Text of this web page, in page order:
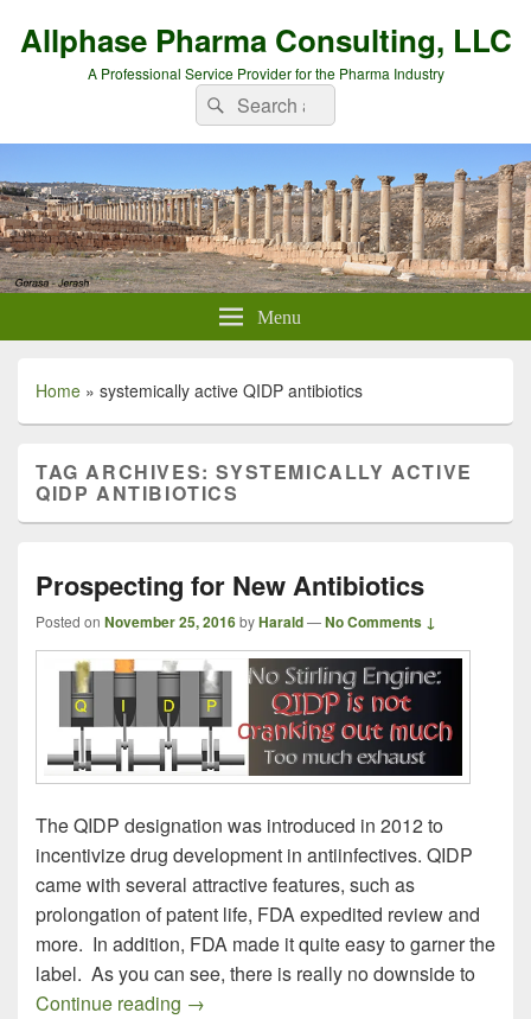
Allphase Pharma Consulting, LLC
A Professional Service Provider for the Pharma Industry
Search
for:
Search
Menu
Home » systemically active QIDP antibiotics
TAG ARCHIVES:SYSTEMICALLY ACTIVE
QIDP ANTIBIOTICS
Prospecting for New Antibiotics
Posted on November 25, 2016byHarald—No Comments ↓
The QIDP designation was introduced in 2012 to
incentivize drug development in antiinfectives. QIDP
came with several attractive features, such as
prolongation of patent life, FDA expedited review and
more. In addition, FDA made it quite easy to garner the
label. As you can see, there is really no downside to
Continue reading Prospecting for New Antibiotics
→